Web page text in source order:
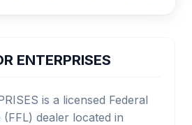
ENTERPRISES
is a licensed Federal
(FFL) dealer located in